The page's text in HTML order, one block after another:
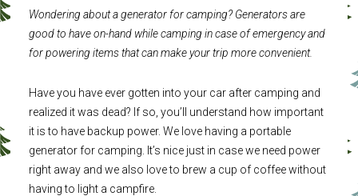
Wondering about a generator for camping? Generators are
good to have on-hand while camping in case of emergency and
for powering items that can make your trip more convenient.
Have you have ever gotten into your car after camping and
realized it was dead? If so, you’ll understand how important
it is to have backup power. We love having a portable
generator for camping. It’s nice just in case we need power
right away and we also love to brew a cup of coffee without
having to light a campfire.